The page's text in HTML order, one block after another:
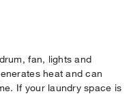
fan, lights and
heat and can
If your laundry space is